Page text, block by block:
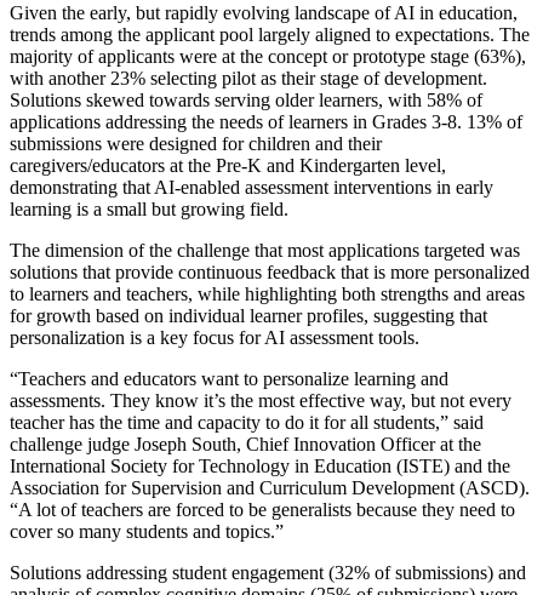
Given the early, but rapidly evolving landscape of AI in education,
trends among the applicant pool largely aligned to expectations. The
majority of applicants were at the concept or prototype stage (63%),
with another 23% selecting pilot as their stage of development.
Solutions skewed towards serving older learners, with 58% of
applications addressing the needs of learners in Grades 3-8. 13% of
submissions were designed for children and their
caregivers/educators at the Pre-K and Kindergarten level,
demonstrating that AI-enabled assessment interventions in early
learning is a small but growing field.
The dimension of the challenge that most applications targeted was
solutions that provide continuous feedback that is more personalized
to learners and teachers, while highlighting both strengths and areas
for growth based on individual learner profiles, suggesting that
personalization is a key focus for AI assessment tools.
“Teachers and educators want to personalize learning and
assessments. They know it’s the most effective way, but not every
teacher has the time and capacity to do it for all students,” said
challenge judge Joseph South, Chief Innovation Officer at the
International Society for Technology in Education (ISTE) and the
Association for Supervision and Curriculum Development (ASCD).
“A lot of teachers are forced to be generalists because they need to
cover so many students and topics.”
Solutions addressing student engagement (32% of submissions) and